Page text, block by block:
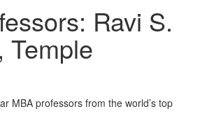
Ravi S.
Temple
MBA professors from the world’s top